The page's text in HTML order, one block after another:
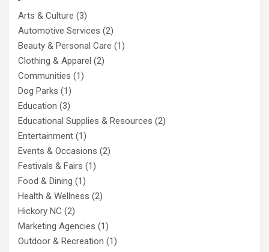
Arts & Culture (3)
Automotive Services (2)
Beauty & Personal Care (1)
Clothing & Apparel (2)
Communities (1)
Dog Parks (1)
Education (3)
Educational Supplies & Resources (2)
Entertainment (1)
Events & Occasions (2)
Festivals & Fairs (1)
Food & Dining (1)
Health & Wellness (2)
Hickory NC (2)
Marketing Agencies (1)
Outdoor & Recreation (1)